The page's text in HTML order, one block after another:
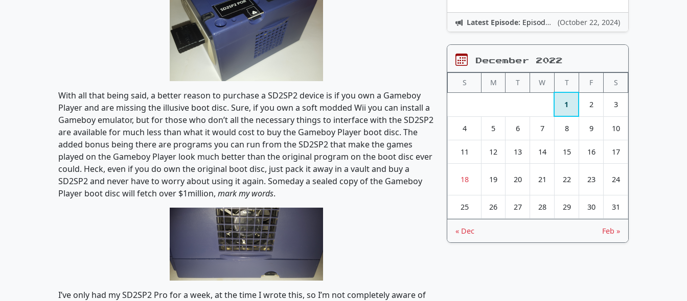
With all that being said, a better reason to purchase a SD2SP2 device is if you own a Gameboy
Player and are missing the illusive boot disc. Sure, if you own a soft modded Wii you can install a
Gameboy emulator, but for those who don’t all the necessary things to interface with the SD2SP2
are available for much less than what it would cost to buy the Gameboy Player boot disc. The
added bonus being there are programs you can run from the SD2SP2 that make the games
played on the Gameboy Player look much better than the original program on the boot disc ever
could. Heck, even if you do own the original boot disc, just pack it away in a vault and buy a
SD2SP2 and never have to worry about using it again. Someday a sealed copy of the Gameboy
Player boot disc will fetch over $1million, mark my words.
I’ve only had my SD2SP2 Pro for a week, at the time I wrote this, so I’m not completely aware of
Latest Episode: Episode 12: Nintendo Adventures (October 22, 2024)
December 2022
S M T W T F S
1 2 3
4 5 6 7 8 9 10
11 12 13 14 15 16 17
18 19 20 21 22 23 24
25 26 27 28 29 30 31
« Dec Feb »